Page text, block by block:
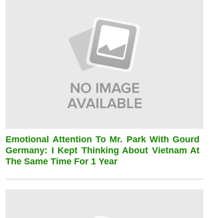
Emotional Attention To Mr. Park With Gourd
Germany: I Kept Thinking About Vietnam At
The Same Time For 1 Year